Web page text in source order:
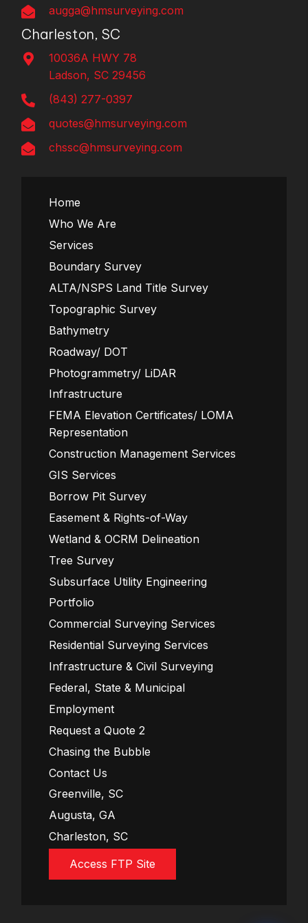
augga@hmsurveying.com
Charleston, SC
10036A HWY 78
Ladson, SC 29456
(843) 277-0397
quotes@hmsurveying.com
chssc@hmsurveying.com
Home
Who We Are
Services
Boundary Survey
ALTA/NSPS Land Title Survey
Topographic Survey
Bathymetry
Roadway/ DOT
Photogrammetry/ LiDAR
Infrastructure
FEMA Elevation Certificates/ LOMA
Representation
Construction Management Services
GIS Services
Borrow Pit Survey
Easement & Rights-of-Way
Wetland & OCRM Delineation
Tree Survey
Subsurface Utility Engineering
Portfolio
Commercial Surveying Services
Residential Surveying Services
Infrastructure & Civil Surveying
Federal, State & Municipal
Employment
Request a Quote 2
Chasing the Bubble
Contact Us
Greenville, SC
Augusta, GA
Charleston, SC
Access FTP Site